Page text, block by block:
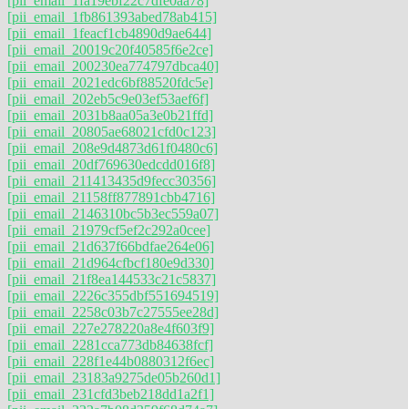
[pii_email_1fb861393abed78ab415]
[pii_email_1feacf1cb4890d9ae644]
[pii_email_20019c20f40585f6e2ce]
[pii_email_200230ea774797dbca40]
[pii_email_2021edc6bf88520fdc5e]
[pii_email_202eb5c9e03ef53aef6f]
[pii_email_2031b8aa05a3e0b21ffd]
[pii_email_20805ae68021cfd0c123]
[pii_email_208e9d4873d61f0480c6]
[pii_email_20df769630edcdd016f8]
[pii_email_211413435d9fecc30356]
[pii_email_21158ff877891cbb4716]
[pii_email_2146310bc5b3ec559a07]
[pii_email_21979cf5ef2c292a0cee]
[pii_email_21d637f66bdfae264e06]
[pii_email_21d964cfbcf180e9d330]
[pii_email_21f8ea144533c21c5837]
[pii_email_2226c355dbf551694519]
[pii_email_2258c03b7c27555ee28d]
[pii_email_227e278220a8e4f603f9]
[pii_email_2281cca773db84638fcf]
[pii_email_228f1e44b0880312f6ec]
[pii_email_23183a9275de05b260d1]
[pii_email_231cfd3beb218dd1a2f1]